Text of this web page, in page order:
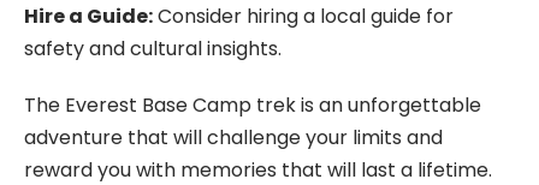
Hire a Guide:Consider hiring a local guide for
safety and cultural insights.
The Everest Base Camp trek is an unforgettable
adventure that will challenge your limits and
reward you with memories that will last a lifetime.